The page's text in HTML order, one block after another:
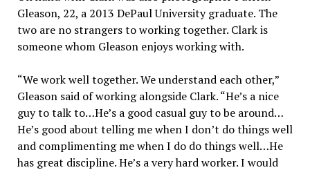
Gleason, 22, a 2013 DePaul University graduate. The
two are no strangers to working together. Clark is
someone whom Gleason enjoys working with.
“We work well together. We understand each other,”
Gleason said of working alongside Clark. “He’s a nice
guy to talk to…He’s a good casual guy to be around…
He’s good about telling me when I don’t do things well
and complimenting me when I do do things well…He
has great discipline. He’s a very hard worker. I would